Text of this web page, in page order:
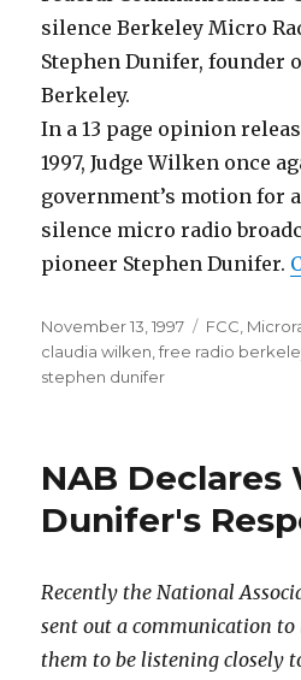
silence Berkeley Micro
Stephen Dunifer, founder
Berkeley.
In a 13 page opinion
1997, Judge Wilken once
government’s motion for
silence micro radio
pioneer Stephen Dunifer.
Posted
on
November 13, 1997 Categories
FCC
claudia wilken ,free radio
stephen dunifer
NAB Declares
Dunifer's
Recently the National
sent out a communication
them to be listening closely